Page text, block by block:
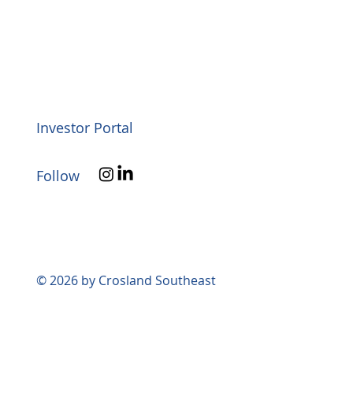
Investor Portal
Follow
© 2026 by Crosland Southeast